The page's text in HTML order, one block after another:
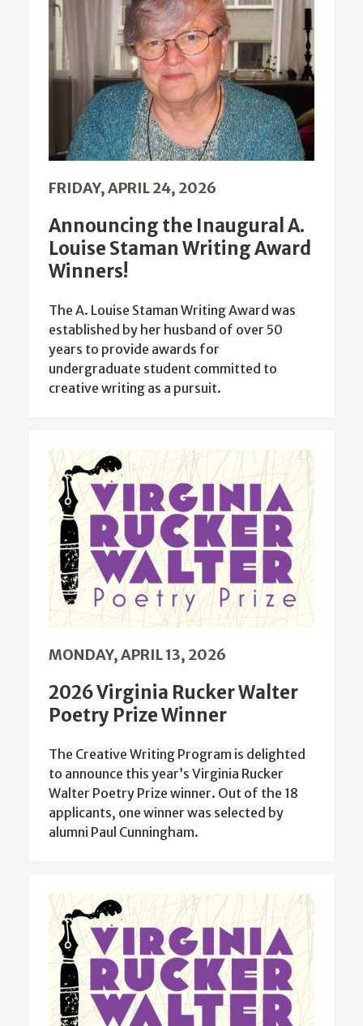
FRIDAY, APRIL 24, 2026
Announcing the Inaugural A.
Louise Staman Writing Award
Winners!
The A. Louise Staman Writing Award was
established by her husband of over 50
years to provide awards for
undergraduate student committed to
creative writing as a pursuit.
MONDAY, APRIL 13, 2026
2026 Virginia Rucker Walter
Poetry Prize Winner
The Creative Writing Program is delighted
to announce this year’s Virginia Rucker
Walter Poetry Prize winner. Out of the 18
applicants, one winner was selected by
alumni Paul Cunningham.